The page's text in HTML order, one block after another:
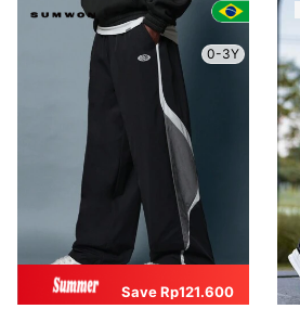
0-3Y
Save Rp121.600